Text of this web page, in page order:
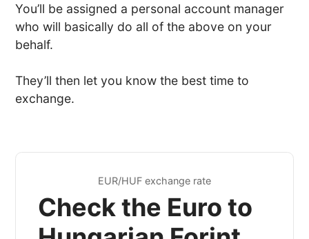
You’ll be assigned a personal account manager
who will basically do all of the above on your
behalf.
They’ll then let you know the best time to
exchange.
EUR/HUF exchange rate
Check the Euro to